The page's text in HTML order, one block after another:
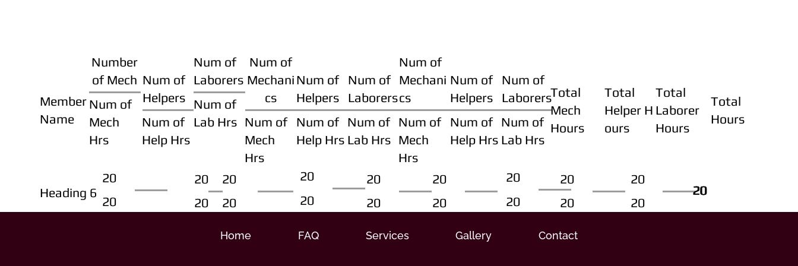
Member
Name
Number
of Mech
Num of
Mech
Hrs
Num of
Helpers
Num of
Help Hrs
Num of
Laborers
Num of
Lab Hrs
Num of
Mechani
cs
Num of
Mech
Hrs
Num of
Helpers
Num of
Help Hrs
Num of
Laborers
Num of
Lab Hrs
Num of
Mechani
cs
Num of
Mech
Hrs
Num of
Helpers
Num of
Help Hrs
Num of
Laborers
Num of
Lab Hrs
Total
Mech
Hours
Total
Helper H
ours
Total
Laborer
Hours
Total
Hours
Heading 6
20
20
20
20
20
20
20
20
20
20
20
20
20
20
20
20
20
20
20
20
20
20
Home FAQ Services Gallery Contact